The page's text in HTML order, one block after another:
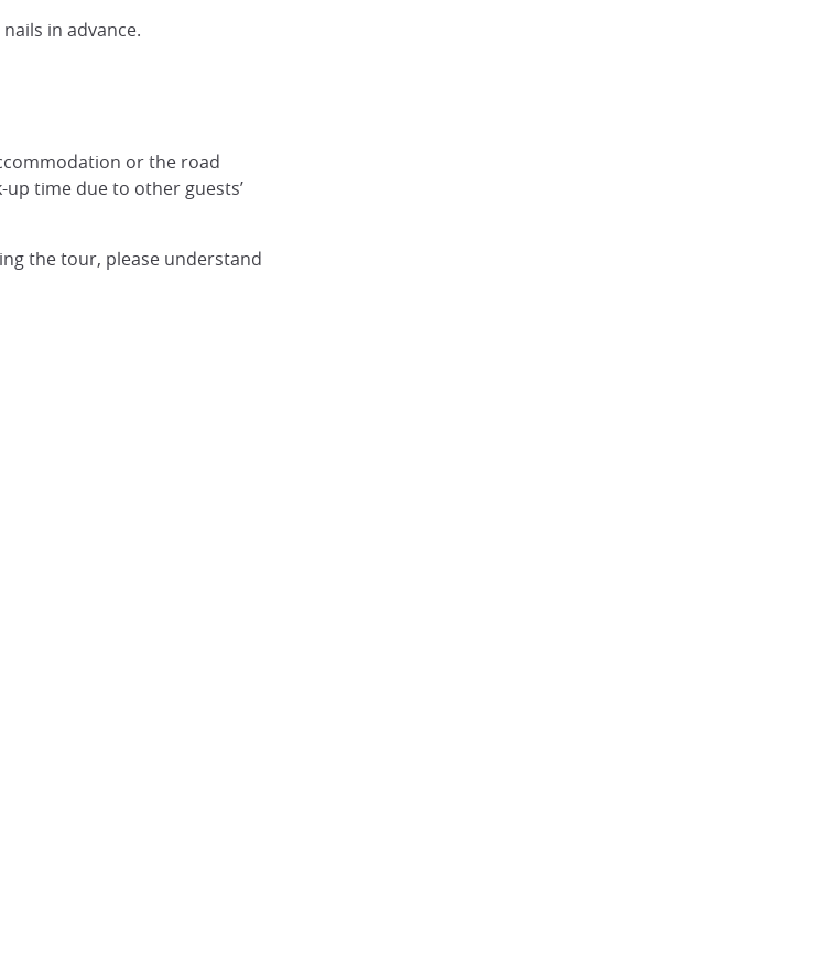
in advance.
or the road
time due to other guests’
the tour, please understand